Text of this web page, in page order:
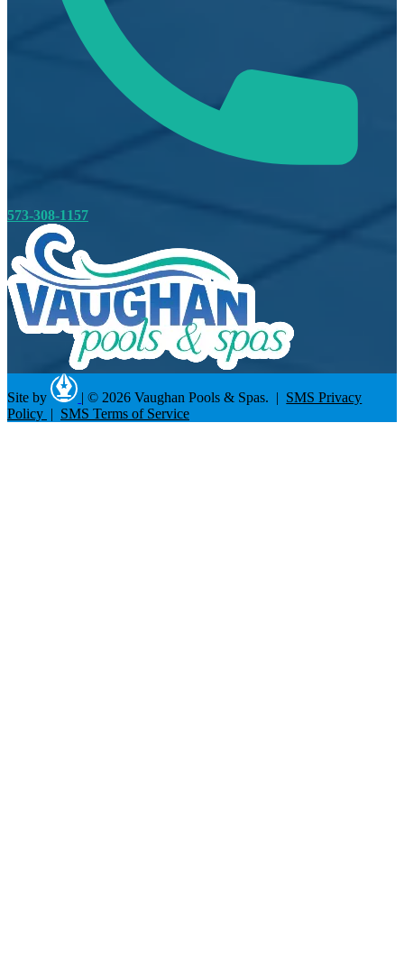
573-308-1157
Site by | © 2026 Vaughan Pools & Spas. | SMS Privacy
Policy | SMS Terms of Service